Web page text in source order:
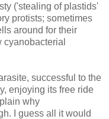
('stealing of plastids'
protists; sometimes
around for their
successful to the
enjoying its free ride
why
I guess all it would